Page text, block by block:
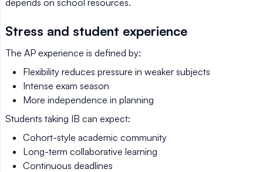
Stress and student experience
The AP experience is defined by:
Flexibility reduces pressure in weaker subjects
Intense exam season
More independence in planning
Students taking IB can expect:
Cohort-style academic community
Long-term collaborative learning
Continuous deadlines